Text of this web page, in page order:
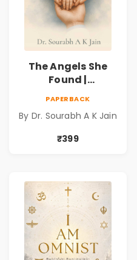
The Angels She
Found |
Novel of Hope,
Compassion,
Friendship &
PAPERBACK
By Dr. Sourabh A K Jain
₹399